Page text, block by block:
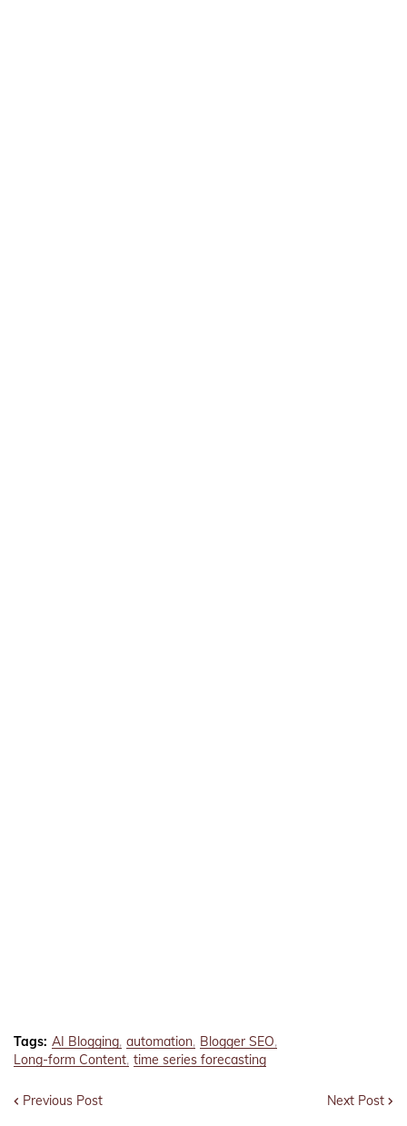
Tags: AI Blogging automation Blogger SEO
Long-form Content time series forecasting
Previous Post Next Post